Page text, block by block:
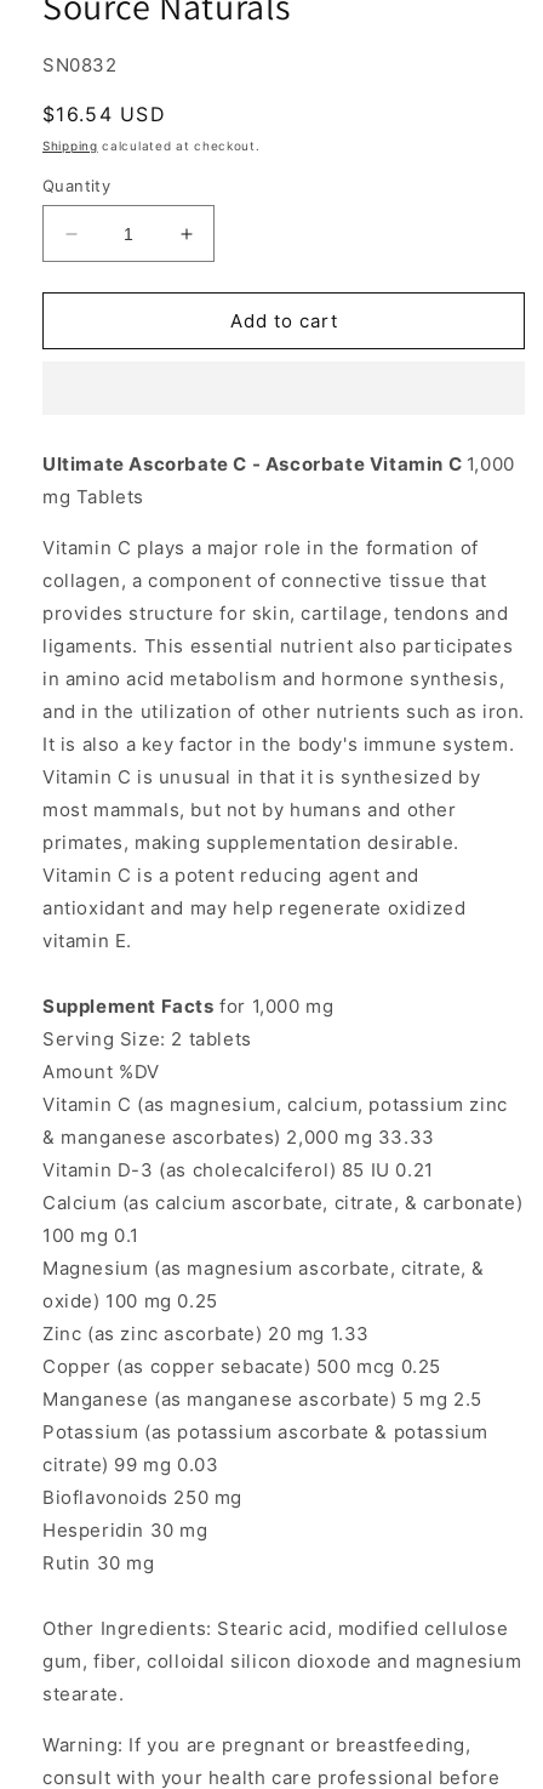
SKU:
SN0832
Regular
price
$16.54 USD
Shipping calculated at checkout.
Quantity
Decrease
quantity
for
Ascorbate
tabs
from
Naturals
Increase
quantity
for
Ultimate
Ascorbate
tabs
Naturals
Add to cart
Ultimate Ascorbate C - Ascorbate Vitamin C 1,000
mg Tablets
Vitamin C plays a major role in the formation of
collagen, a component of connective tissue that
provides structure for skin, cartilage, tendons and
ligaments. This essential nutrient also participates
in amino acid metabolism and hormone synthesis,
and in the utilization of other nutrients such as iron.
It is also a key factor in the body's immune system.
Vitamin C is unusual in that it is synthesized by
most mammals, but not by humans and other
primates, making supplementation desirable.
Vitamin C is a potent reducing agent and
antioxidant and may help regenerate oxidized
vitamin E.
Supplement Facts for 1,000 mg
Serving Size: 2 tablets
Amount %DV
Vitamin C (as magnesium, calcium, potassium zinc
& manganese ascorbates) 2,000 mg 33.33
Vitamin D-3 (as cholecalciferol) 85 IU 0.21
Calcium (as calcium ascorbate, citrate, & carbonate)
100 mg 0.1
Magnesium (as magnesium ascorbate, citrate, &
oxide) 100 mg 0.25
Zinc (as zinc ascorbate) 20 mg 1.33
Copper (as copper sebacate) 500 mcg 0.25
Manganese (as manganese ascorbate) 5 mg 2.5
Potassium (as potassium ascorbate & potassium
citrate) 99 mg 0.03
Bioflavonoids 250 mg
Hesperidin 30 mg
Rutin 30 mg
Other Ingredients: Stearic acid, modified cellulose
gum, fiber, colloidal silicon dioxode and magnesium
stearate.
Warning: If you are pregnant or breastfeeding,
consult with your health care professional before